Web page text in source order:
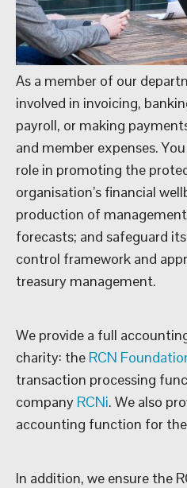
As a member of our
involved in invoicing,
payroll, or making
and member expenses.
role in promoting the
organisation’s financial
production of
forecasts; and safeguard
control framework and
treasury management.
We provide a full
charity: the RCN
transaction processing
company RCNi. We also
accounting function for the
In addition, we ensure the